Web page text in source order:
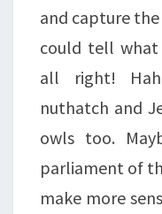
and capture
could tell
all right!
nuthatch and
owls too.
parliament of
make more